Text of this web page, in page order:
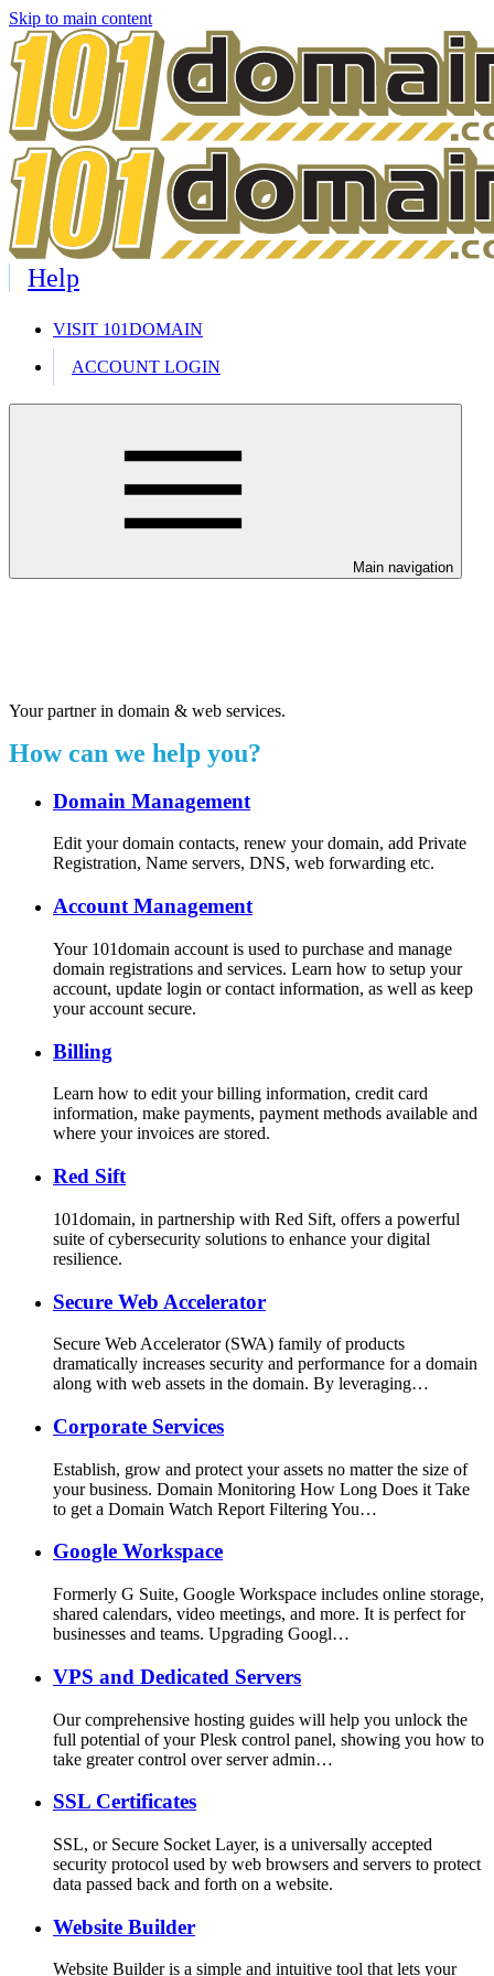
Skip to main content
Help
VISIT 101DOMAIN
ACCOUNT LOGIN
Main navigation
Your partner in domain & web services.
How can we help you?
Domain Management
Edit your domain contacts, renew your domain, add Private
Registration, Name servers, DNS, web forwarding etc.
Account Management
Your 101domain account is used to purchase and manage
domain registrations and services. Learn how to setup your
account, update login or contact information, as well as keep
your account secure.
Billing
Learn how to edit your billing information, credit card
information, make payments, payment methods available and
where your invoices are stored.
Red Sift
101domain, in partnership with Red Sift, offers a powerful
suite of cybersecurity solutions to enhance your digital
resilience.
Secure Web Accelerator
Secure Web Accelerator (SWA) family of products
dramatically increases security and performance for a domain
along with web assets in the domain. By leveraging…
Corporate Services
Establish, grow and protect your assets no matter the size of
your business. Domain Monitoring How Long Does it Take
to get a Domain Watch Report Filtering You…
Google Workspace
Formerly G Suite, Google Workspace includes online storage,
shared calendars, video meetings, and more. It is perfect for
businesses and teams. Upgrading Googl…
VPS and Dedicated Servers
Our comprehensive hosting guides will help you unlock the
full potential of your Plesk control panel, showing you how to
take greater control over server admin…
SSL Certificates
SSL, or Secure Socket Layer, is a universally accepted
security protocol used by web browsers and servers to protect
data passed back and forth on a website.
Website Builder
Website Builder is a simple and intuitive tool that lets your